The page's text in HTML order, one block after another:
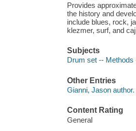
Provides
the history and
include blues, rock,
klezmer, surf, and
Subjects
Drum set -- Methods
Other Entries
Gianni, Jason author.
Content Rating
General